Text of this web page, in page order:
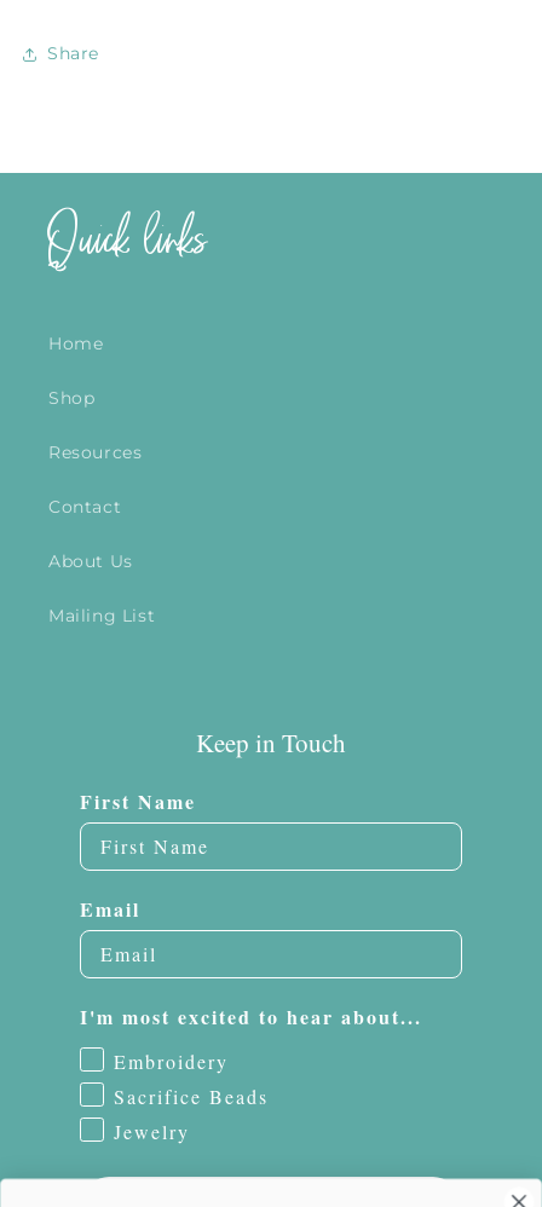
Share
Quick links
Home
Shop
Resources
Contact
About Us
Mailing List
Keep in Touch
First Name
Email
I'm most excited to hear about...
Embroidery
Sacrifice Beads
Jewelry